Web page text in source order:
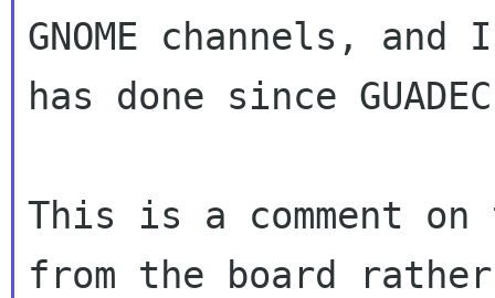
GNOME channels,
has done since
This is a comment
from the board rather